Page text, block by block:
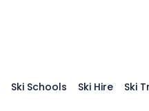
Ski Schools Ski Hire Ski